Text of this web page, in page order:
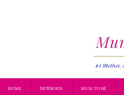
HOME NEWBORN MUM TO BE